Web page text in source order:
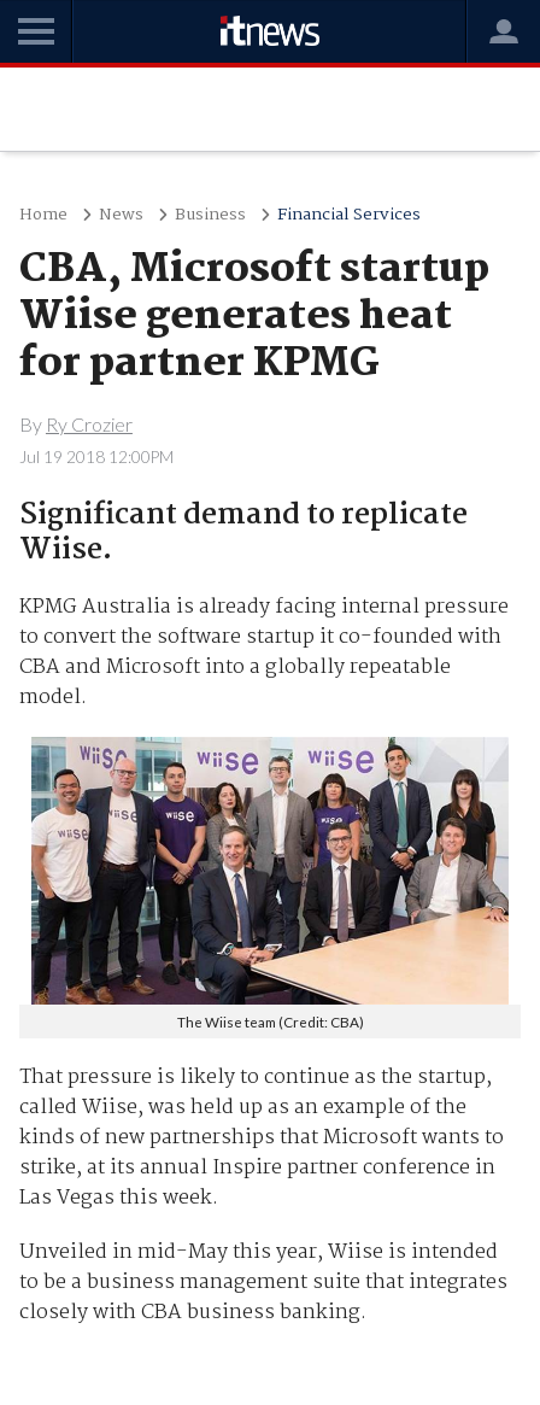
Home News Business Financial Services
CBA, Microsoft startup
Wiise generates heat
for partner KPMG
By Ry Crozier
Jul 19 2018 12:00PM
Significant demand to replicate
Wiise.
KPMG Australia is already facing internal pressure
to convert the software startup it co-founded with
CBA and Microsoft into a globally repeatable
model.
The Wiise team (Credit: CBA)
That pressure is likely to continue as the startup,
called Wiise, was held up as an example of the
kinds of new partnerships that Microsoft wants to
strike, at its annual Inspire partner conference in
Las Vegas this week.
Unveiled in mid-May this year, Wiise is intended
to be a business management suite that integrates
closely with CBA business banking.